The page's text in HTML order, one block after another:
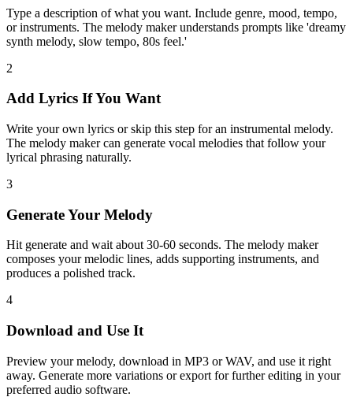
Type a description of what you want. Include genre, mood, tempo,
or instruments. The melody maker understands prompts like 'dreamy
synth melody, slow tempo, 80s feel.'
2
Add Lyrics If You Want
Write your own lyrics or skip this step for an instrumental melody.
The melody maker can generate vocal melodies that follow your
lyrical phrasing naturally.
3
Generate Your Melody
Hit generate and wait about 30-60 seconds. The melody maker
composes your melodic lines, adds supporting instruments, and
produces a polished track.
4
Download and Use It
Preview your melody, download in MP3 or WAV, and use it right
away. Generate more variations or export for further editing in your
preferred audio software.